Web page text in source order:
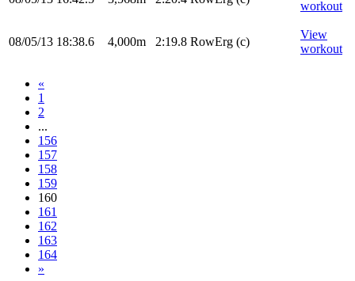
workout
08/05/13 18:38.6 4,000m 2:19.8 RowErg (c)
View
workout
«
1
2
...
156
157
158
159
160
161
162
163
164
»